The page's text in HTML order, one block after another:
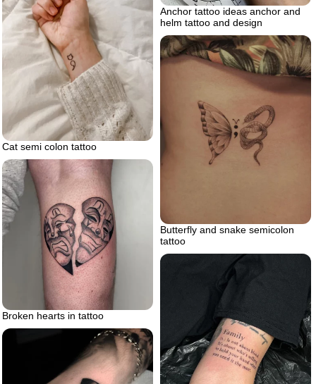
Anchor tattoo ideas anchor and
helm tattoo and design
Cat semi colon tattoo
Butterfly and snake semicolon
tattoo
Broken hearts in tattoo